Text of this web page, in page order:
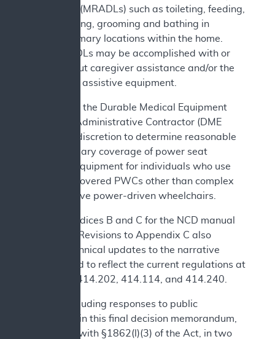
living (MRADLs) such as toileting, feeding,
dressing, grooming and bathing in
customary locations within the home.
MRADLs may be accomplished with or
without caregiver assistance and/or the
use of assistive equipment.
In addition, the Durable Medical Equipment
Medicare Administrative Contractor (DME
MAC) has discretion to determine reasonable
and necessary coverage of power seat
elevation equipment for individuals who use
Medicare covered PWCs other than complex
rehabilitative power-driven wheelchairs.
See Appendices B and C for the NCD manual
language. Revisions to Appendix C also
include technical updates to the narrative
background to reflect the current regulations at
42 CFR §§414.202, 414.114, and 414.240.
We are including responses to public
comments in this final decision memorandum,
consistent with §1862(l)(3) of the Act, in two